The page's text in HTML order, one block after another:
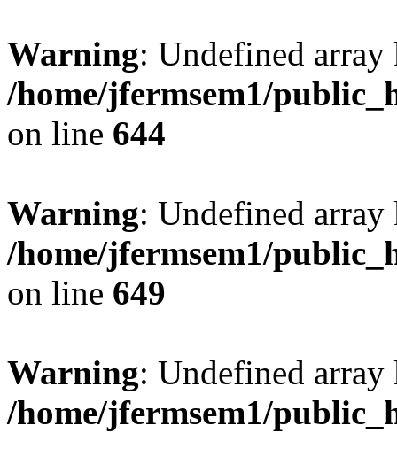
Warning: Undefined
/home/jfermsem1/
on line 644
Warning: Undefined
/home/jfermsem1/
on line 649
Warning: Undefined
/home/jfermsem1/